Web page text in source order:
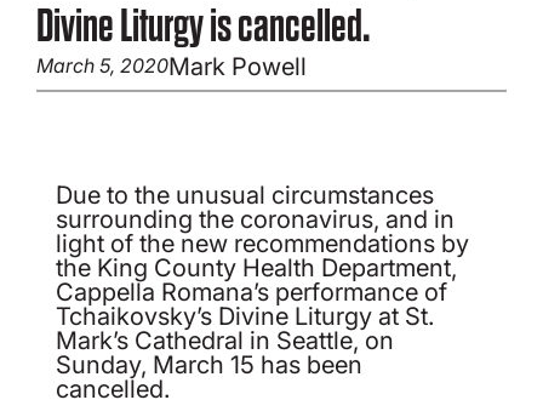
Divine Liturgy is cancelled.
March 5, 2020Mark Powell
Due to the unusual circumstances
surrounding the coronavirus, and in
light of the new recommendations by
the King County Health Department,
Cappella Romana’s performance of
Tchaikovsky’s Divine Liturgy at St.
Mark’s Cathedral in Seattle, on
Sunday, March 15 has been
cancelled.